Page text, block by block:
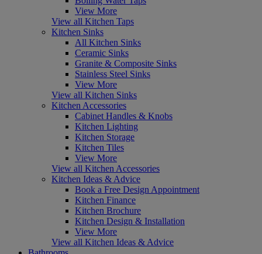
View More
View all Kitchen Taps
Kitchen Sinks
All Kitchen Sinks
Ceramic Sinks
Granite & Composite Sinks
Stainless Steel Sinks
View More
View all Kitchen Sinks
Kitchen Accessories
Cabinet Handles & Knobs
Kitchen Lighting
Kitchen Storage
Kitchen Tiles
View More
View all Kitchen Accessories
Kitchen Ideas & Advice
Book a Free Design Appointment
Kitchen Finance
Kitchen Brochure
Kitchen Design & Installation
View More
View all Kitchen Ideas & Advice